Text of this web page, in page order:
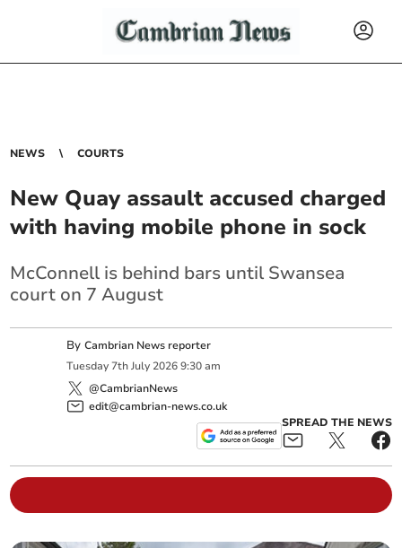
NEWS COURTS
New Quay assault accused charged
with having mobile phone in sock
McConnell is behind bars until Swansea
court on 7 August
ByCambrian News reporter
Tuesday 7th July 2026 9:30 am
@CambrianNews
edit@cambrian-news.co.uk
SPREAD THE NEWS